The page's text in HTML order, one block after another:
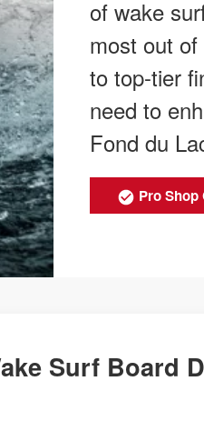
of wake
most out
to top-tier
need to
Fond du
Pro Shop
Surf Board